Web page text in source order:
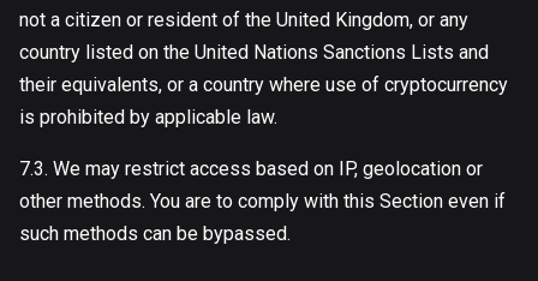
not a citizen or resident of the United Kingdom, or any
country listed on the United Nations Sanctions Lists and
their equivalents, or a country where use of cryptocurrency
is prohibited by applicable law.
7.3. We may restrict access based on IP, geolocation or
other methods. You are to comply with this Section even if
such methods can be bypassed.